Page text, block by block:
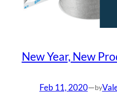
New Year, New
Feb 11, 2020—by